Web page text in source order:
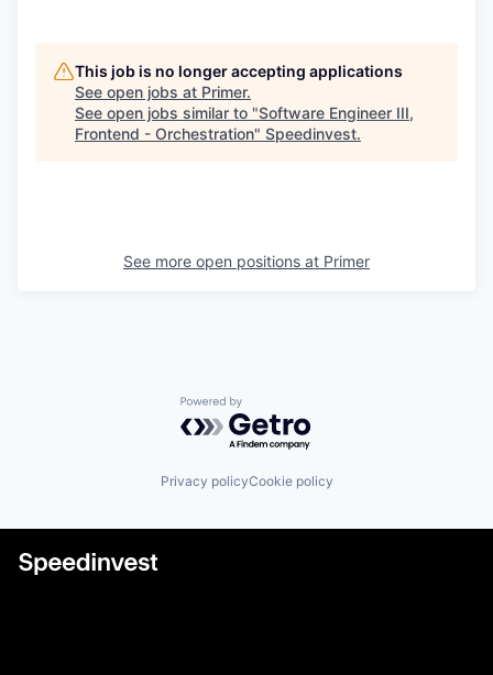
This job is no longer accepting applications
See open jobs at Primer.
See open jobs similar to "Software Engineer III,
Frontend - Orchestration" Speedinvest.
See more open positions at Primer
Powered by Getro.com
Privacy policyCookie policy